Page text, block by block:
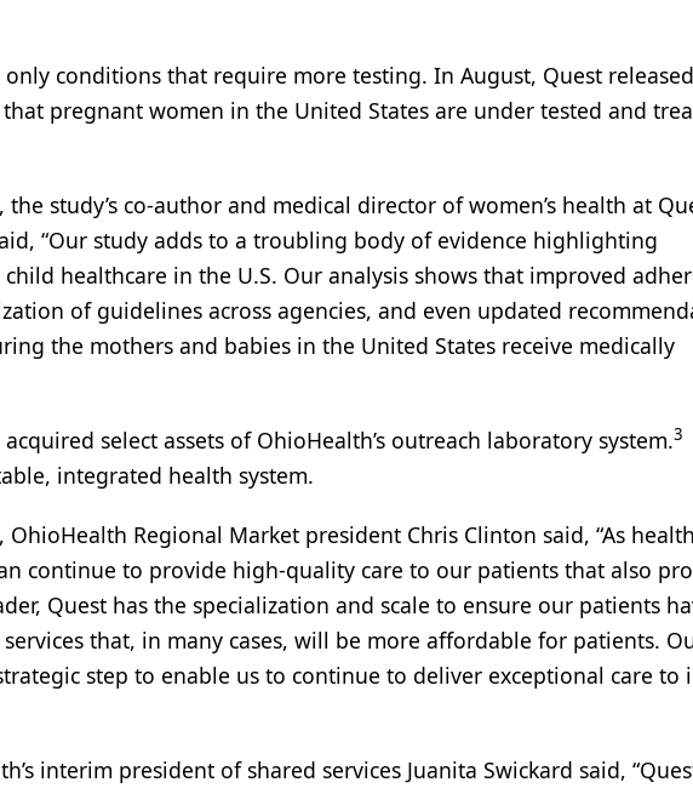
conditions that require more testing. In August, Quest
pregnant women in the United States are under tested and
study’s co-author and medical director of women’s health at
“Our study adds to a troubling body of evidence highlighting
healthcare in the U.S. Our analysis shows that improved
of guidelines across agencies, and even updated
the mothers and babies in the United States receive medically
select assets of OhioHealth’s outreach laboratory system.3
integrated health system.
Regional Market president Chris Clinton said, “As
continue to provide high-quality care to our patients that also
Quest has the specialization and scale to ensure our patients
that, in many cases, will be more affordable for patients.
step to enable us to continue to deliver exceptional care to
interim president of shared services Juanita Swickard said,